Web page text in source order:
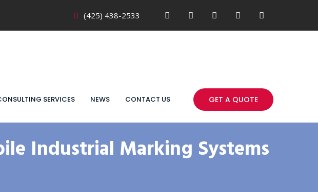
(425) 438-2533
SERVICES NEWS CONTACT US GET A QUOTE
Industrial Marking Systems